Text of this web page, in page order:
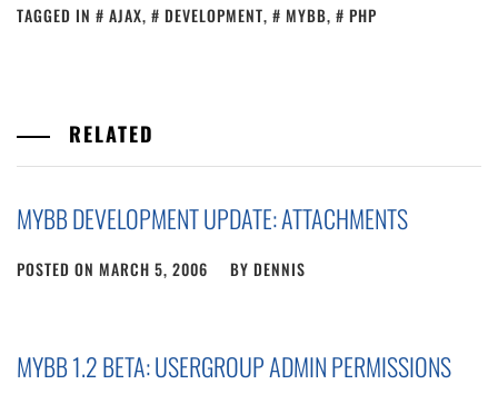
TAGGED IN
AJAX, DEVELOPMENT, MYBB, PHP
RELATED
MYBB DEVELOPMENT UPDATE: ATTACHMENTS
POSTED ON MARCH 5, 2006 BY DENNIS
MYBB 1.2 BETA: USERGROUP ADMIN PERMISSIONS